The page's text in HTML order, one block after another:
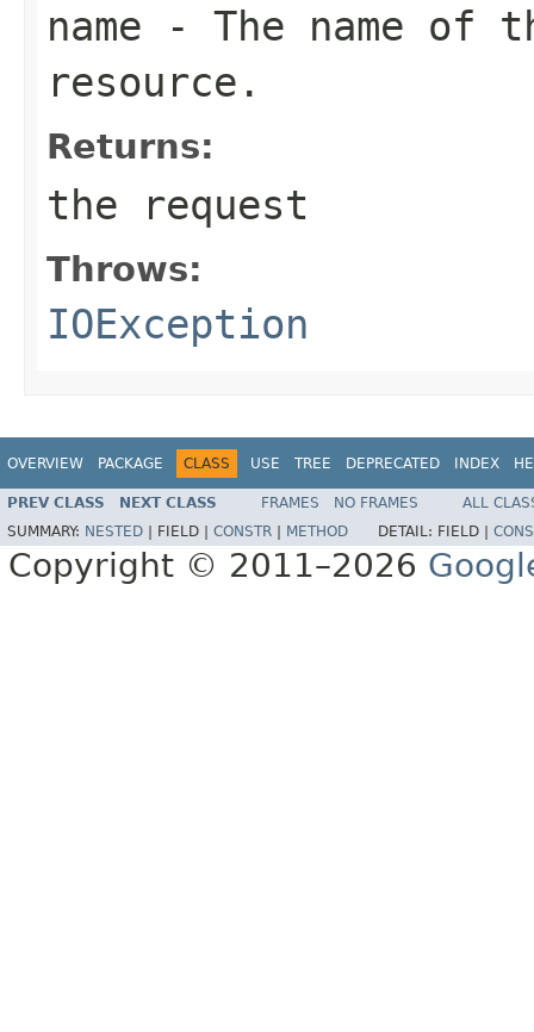
name - The name of
resource.
Returns:
the request
Throws:
IOException
OVERVIEW PACKAGE CLASS USE TREE DEPRECATED INDEX
PREV CLASS NEXT CLASS FRAMES NO FRAMES
ALL
SUMMARY: NESTED FIELD | CONSTR METHOD DETAIL: FIELD |
Copyright © 2011–2026